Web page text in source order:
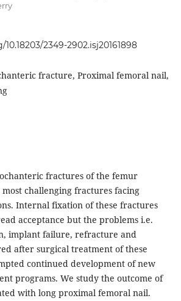
2349-2902.isj20161898
fracture, Proximal femoral nail,
fractures of the femur
challenging fractures facing
Internal fixation of these fractures
acceptance but the problems i.e.
implant failure, refracture and
after surgical treatment of these
continued development of new
programs. We study the outcome of
with long proximal femoral nail.